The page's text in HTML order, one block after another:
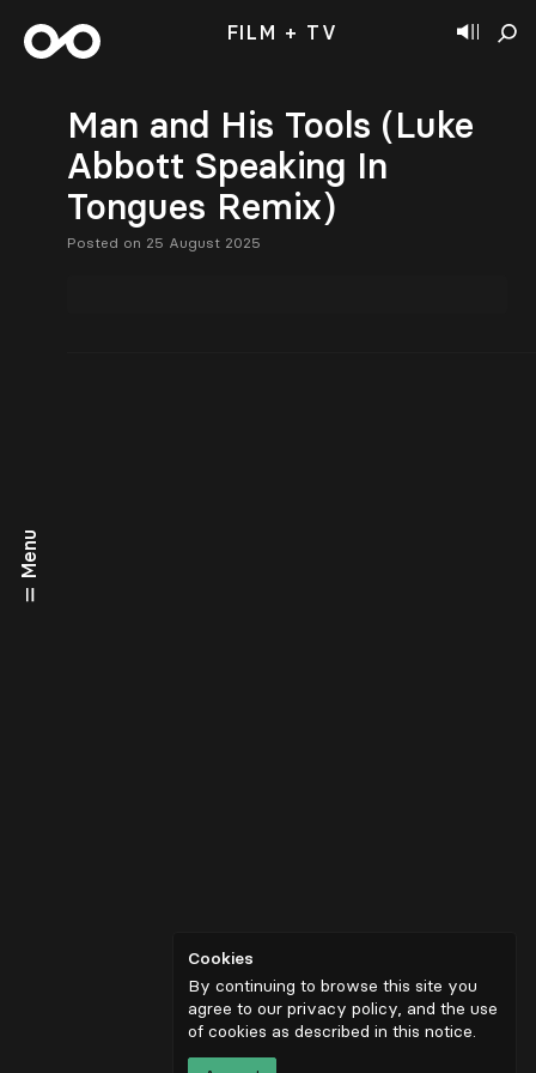
Menu
FILM + TV
Man and His Tools (Luke
Abbott Speaking In
Tongues Remix)
Posted on 25 August 2025
Cookies
By continuing to browse this site you
agree to our privacy policy, and the use
of cookies as described in this notice.